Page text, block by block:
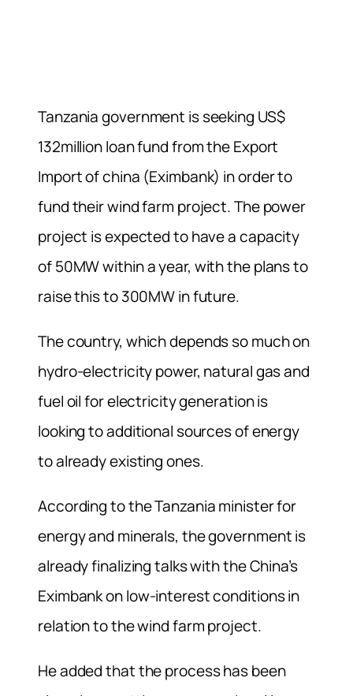
Tanzania government is seeking US$
132million loan fund from the Export
Import of china (Eximbank) in order to
fund their wind farm project. The power
project is expected to have a capacity
of 50MW within a year, with the plans to
raise this to 300MW in future.
The country, which depends so much on
hydro-electricity power, natural gas and
fuel oil for electricity generation is
looking to additional sources of energy
to already existing ones.
According to the Tanzania minister for
energy and minerals, the government is
already finalizing talks with the China’s
Eximbank on low-interest conditions in
relation to the wind farm project.
He added that the process has been